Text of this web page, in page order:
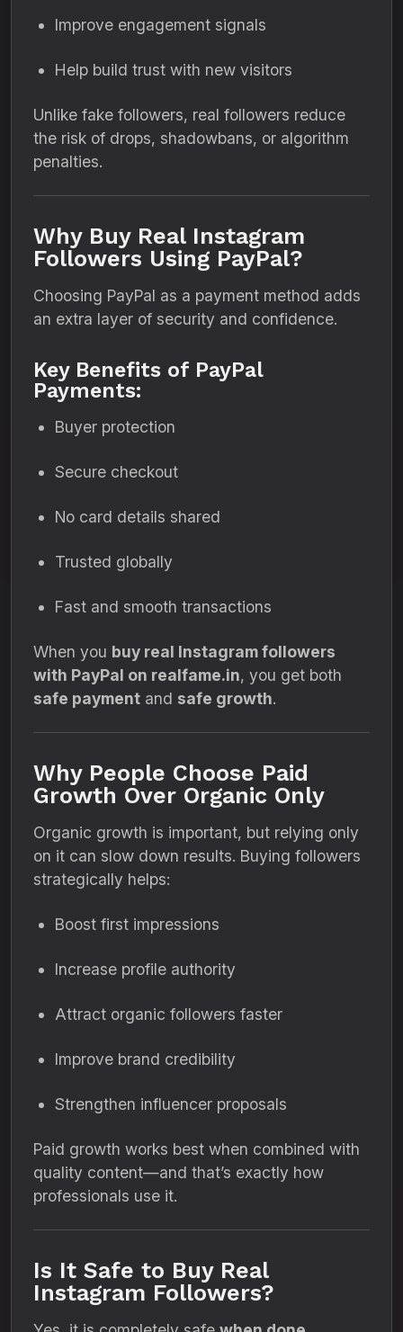
Improve engagement signals
Help build trust with new visitors
Unlike fake followers, real followers reduce
the risk of drops, shadowbans, or algorithm
penalties.
Why Buy Real Instagram
Followers Using PayPal?
Choosing PayPal as a payment method adds
an extra layer of security and confidence.
Key Benefits of PayPal
Payments:
Buyer protection
Secure checkout
No card details shared
Trusted globally
Fast and smooth transactions
When you buy real Instagram followers
with PayPal on realfame.in, you get both
safe payment and safe growth.
Why People Choose Paid
Growth Over Organic Only
Organic growth is important, but relying only
on it can slow down results. Buying followers
strategically helps:
Boost first impressions
Increase profile authority
Attract organic followers faster
Improve brand credibility
Strengthen influencer proposals
Paid growth works best when combined with
quality content—and that’s exactly how
professionals use it.
Is It Safe to Buy Real
Instagram Followers?